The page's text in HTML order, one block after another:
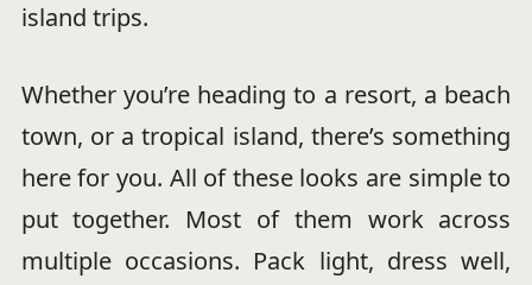
island trips.
Whether you’re heading to a resort, a beach
town, or a tropical island, there’s something
here for you. All of these looks are simple to
put together. Most of them work across
multiple occasions. Pack light, dress well,